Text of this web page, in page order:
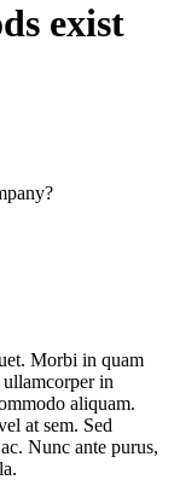
exist
Morbi in quam
in
aliquam.
at sem. Sed
Nunc ante purus,